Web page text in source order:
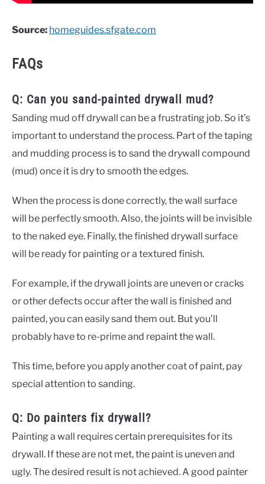
Source: homeguides.sfgate.com
FAQs
Q: Can you sand-painted drywall mud?
Sanding mud off drywall can be a frustrating job. So it’s
important to understand the process. Part of the taping
and mudding process is to sand the drywall compound
(mud) once it is dry to smooth the edges.
When the process is done correctly, the wall surface
will be perfectly smooth. Also, the joints will be invisible
to the naked eye. Finally, the finished drywall surface
will be ready for painting or a textured finish.
For example, if the drywall joints are uneven or cracks
or other defects occur after the wall is finished and
painted, you can easily sand them out. But you’ll
probably have to re-prime and repaint the wall.
This time, before you apply another coat of paint, pay
special attention to sanding.
Q: Do painters fix drywall?
Painting a wall requires certain prerequisites for its
drywall. If these are not met, the paint is uneven and
ugly. The desired result is not achieved. A good painter